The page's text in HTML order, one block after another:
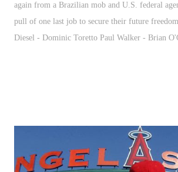
again from a Brazilian mob and U.S. federal
pull of one last job to secure their future
Diesel - Dominic Toretto Paul Walker - Brian